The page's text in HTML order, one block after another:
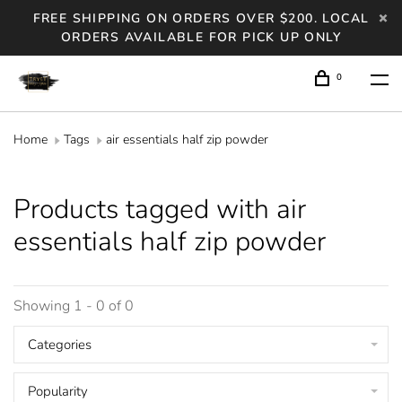
FREE SHIPPING ON ORDERS OVER $200. LOCAL
ORDERS AVAILABLE FOR PICK UP ONLY
0
Home Tags air essentials half zip powder
Products tagged with air
essentials half zip powder
Showing 1 - 0 of 0
Categories
Popularity